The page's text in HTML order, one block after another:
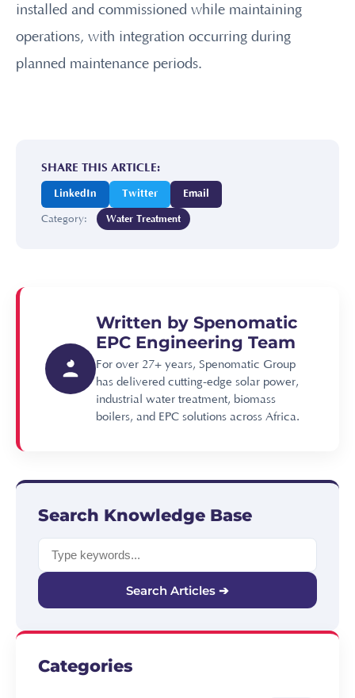
installed and commissioned while maintaining
operations, with integration occurring during
planned maintenance periods.
SHARE THIS ARTICLE:
LinkedIn Twitter
Email
Category:
Water Treatment
Written by Spenomatic
EPC Engineering Team
For over 27+ years, Spenomatic Group
has delivered cutting-edge solar power,
industrial water treatment, biomass
boilers, and EPC solutions across Africa.
Search Knowledge Base
Search Articles ➔
Categories